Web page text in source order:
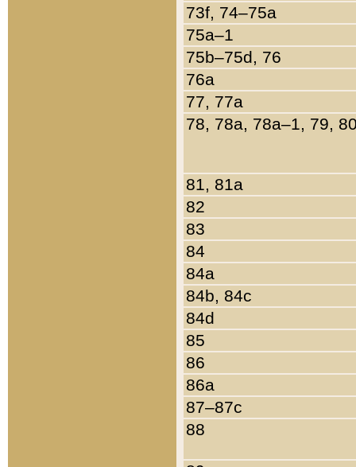
73f, 74–75a
75a–1
75b–75d, 76
76a
77, 77a
78, 78a, 78a–1, 79,
81, 81a
82
83
84
84a
84b, 84c
84d
85
86
86a
87–87c
88